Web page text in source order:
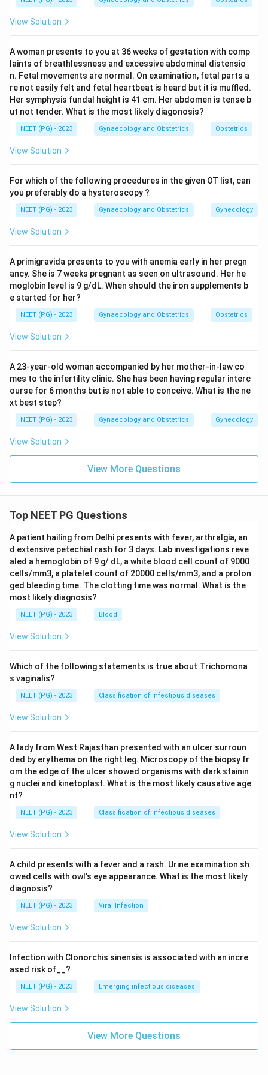
Step 3:The midline type is easier to suture and bleeds
sphincter. Mediolateral actually tends to bleed slightly
more and is a little harder to repair.
Step 4:Therefore the reason mediolateral is preferred
is the reduced damage to the anal sphincter and canal,
not less bleeding or ease of suturing.
View Solution
A woman presents to you at 36 weeks of gestation with comp
laints of breathlessness and excessive abdominal distensio
n. Fetal movements are normal. On examination, fetal parts a
re not easily felt and fetal heartbeat is heard but it is muffled.
Her symphysis fundal height is 41 cm. Her abdomen is tense b
ut not tender. What is the most likely diagonosis?
NEET (PG) - 2023 Gynaecology and Obstetrics Obstetrics
View Solution
For which of the following procedures in the given OT list, can
you preferably do a hysteroscopy ?
NEET (PG) - 2023 Gynaecology and Obstetrics Gynecology
View Solution
A primigravida presents to you with anemia early in her pregn
ancy. She is 7 weeks pregnant as seen on ultrasound. Her he
moglobin level is 9 g/dL. When should the iron supplements b
e started for her?
NEET (PG) - 2023 Gynaecology and Obstetrics Obstetrics
View Solution
A 23-year-old woman accompanied by her mother-in-law co
mes to the infertility clinic. She has been having regular interc
ourse for 6 months but is not able to conceive. What is the ne
xt best step?
NEET (PG) - 2023 Gynaecology and Obstetrics Gynecology
View Solution
View More Questions
Top NEET PG Questions
A patient hailing from Delhi presents with fever, arthralgia, an
d extensive petechial rash for 3 days. Lab investigations reve
aled a hemoglobin of 9 g/ dL, a white blood cell count of 9000
cells/mm3, a platelet count of 20000 cells/mm3, and a prolon
ged bleeding time. The clotting time was normal. What is the
most likely diagnosis?
NEET (PG) - 2023 Blood
View Solution
Which of the following statements is true about Trichomona
s vaginalis?
NEET (PG) - 2023 Classification of infectious diseases
View Solution
A lady from West Rajasthan presented with an ulcer surroun
ded by erythema on the right leg. Microscopy of the biopsy fr
om the edge of the ulcer showed organisms with dark stainin
g nuclei and kinetoplast. What is the most likely causative age
nt?
NEET (PG) - 2023 Classification of infectious diseases
View Solution
A child presents with a fever and a rash. Urine examination sh
owed cells with owl's eye appearance. What is the most likely
diagnosis?
NEET (PG) - 2023 Viral Infection
View Solution
Infection with Clonorchis sinensis is associated with an incre
ased risk of__?
NEET (PG) - 2023 Emerging infectious diseases
View Solution
View More Questions